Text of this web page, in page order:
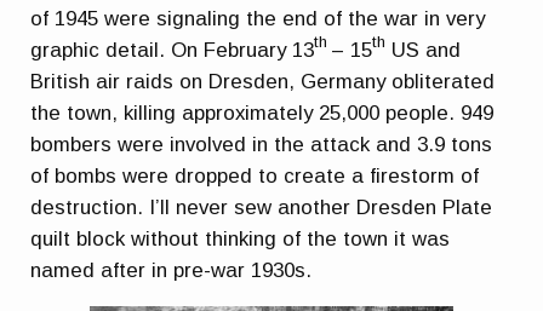
of 1945 were signaling the end of the war in very
graphic detail. On February 13th – 15th US and
British air raids on Dresden, Germany obliterated
the town, killing approximately 25,000 people. 949
bombers were involved in the attack and 3.9 tons
of bombs were dropped to create a firestorm of
destruction. I’ll never sew another Dresden Plate
quilt block without thinking of the town it was
named after in pre-war 1930s.